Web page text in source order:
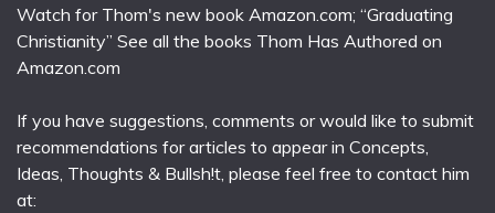
Watch for Thom's new book Amazon.com; “Graduating
Christianity” See all the books Thom Has Authored on
Amazon.com
If you have suggestions, comments or would like to submit
recommendations for articles to appear in Concepts,
Ideas, Thoughts & Bullsh!t, please feel free to contact him
at: